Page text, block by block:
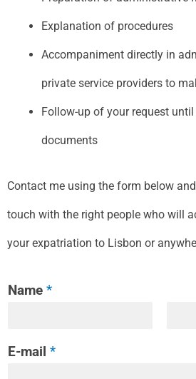
Explanation of procedures
Accompaniment directly in
private service providers to
Follow-up of your request
documents
Contact me using the form below
touch with the right people who will
your expatriation to Lisbon or
Name *
E-mail *